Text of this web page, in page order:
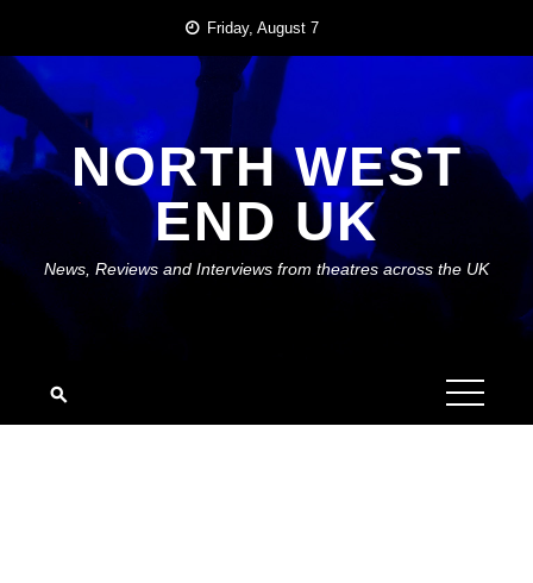
content
Friday, August 7
NORTH WEST
END UK
News, Reviews and Interviews from theatres across the UK